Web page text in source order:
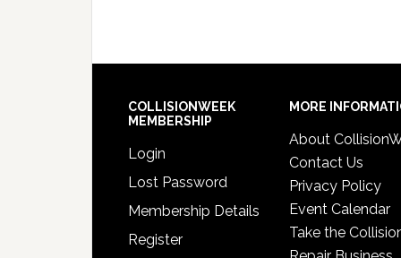
COLLISIONWEEK
MEMBERSHIP
Login
Lost Password
Membership Details
Register
MORE
About
Contact Us
Privacy Policy
Event Calendar
Take the